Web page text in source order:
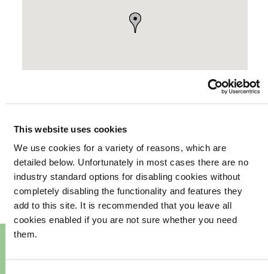
This website uses cookies
We use cookies for a variety of reasons, which are
detailed below. Unfortunately in most cases there are no
industry standard options for disabling cookies without
completely disabling the functionality and features they
add to this site. It is recommended that you leave all
cookies enabled if you are not sure whether you need
them.
What's happening inyour
community